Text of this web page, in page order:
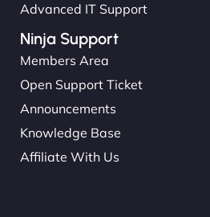
Advanced IT Support
Ninja Support
Members Area
Open Support Ticket
Announcements
Knowledge Base
Affiliate With Us